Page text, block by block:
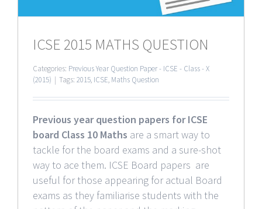
ICSE 2015 MATHS QUESTION
Categories: Previous Year Question Paper - ICSE - Class - X
(2015) | Tags: 2015, ICSE, Maths Question
Previous year question papers for ICSE
board Class 10 Maths are a smart way to
tackle for the board exams and a sure-shot
way to ace them. ICSE Board papers are
useful for those appearing for actual Board
exams as they familiarise students with the